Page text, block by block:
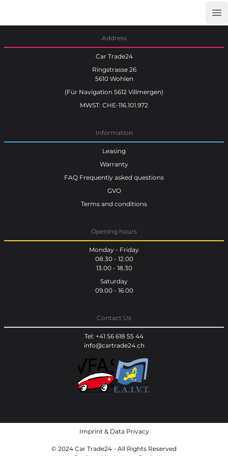
Address
Car Trade24
Ringstrasse 26
5610 Wohlen
(Für Navigation 5612 Villmergen)
MWST: CHE-116.101.972
Information
Leasing
Warranty
FAQ Frequently asked questions
GVO
Terms and conditions
Opening hours
Monday - Friday
08.30 - 12.00
13.00 - 18.30
Saturday
09.00 - 16.00
Contact Us
Tel: +41 56 618 55 44
info@cartrade24.ch
Imprint& Data Privacy
© 2024 Car Trade24 - All Rights Reserved